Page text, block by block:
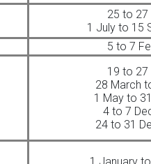
25 to 27
1 July to 15
5 to 7
19 to 27
28 March
1 May to
4 to 7
24 to 31